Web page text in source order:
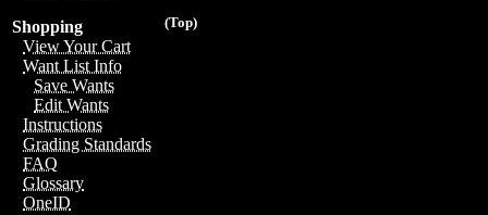
(Top)
Shopping
View Your Cart
Want List Info
Save Wants
Edit Wants
Instructions
Grading Standards
FAQ
Glossary
OneID